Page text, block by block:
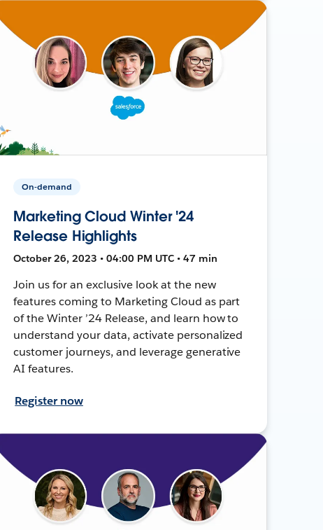
On-demand
Marketing Cloud Winter '24
Release Highlights
October 26, 2023 • 04:00 PM UTC • 47 min
Join us for an exclusive look at the new
features coming to Marketing Cloud as part
of the Winter ’24 Release, and learn how to
understand your data, activate personalized
customer journeys, and leverage generative
AI features.
Register now